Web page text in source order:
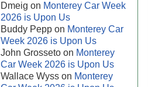
Dmeig on Monterey Car Week
2026 is Upon Us
Buddy Pepp on Monterey Car
Week 2026 is Upon Us
John Grosseto on Monterey
Car Week 2026 is Upon Us
Wallace Wyss on Monterey